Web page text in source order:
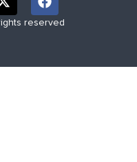
reserved